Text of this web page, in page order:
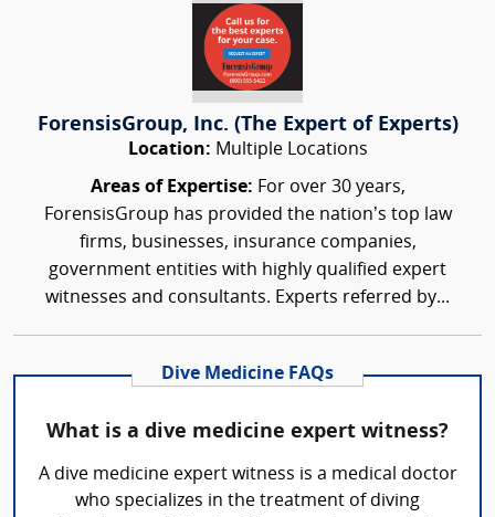
ForensisGroup, Inc. (The Expert of Experts)
Location: Multiple Locations
Areas of Expertise: For over 30 years,
ForensisGroup has provided the nation’s top law
firms, businesses, insurance companies,
government entities with highly qualified expert
witnesses and consultants. Experts referred by...
Dive Medicine FAQs
What is a dive medicine expert witness?
A dive medicine expert witness is a medical doctor
who specializes in the treatment of diving